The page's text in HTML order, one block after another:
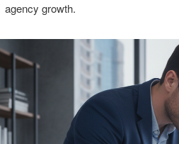
agency growth.